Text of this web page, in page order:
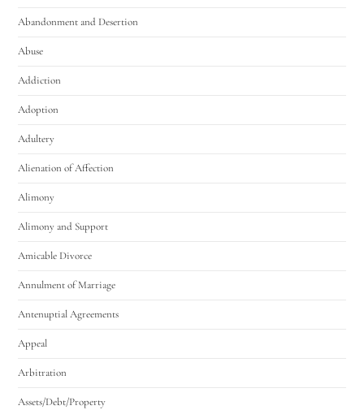
Abandonment and Desertion
Abuse
Addiction
Adoption
Adultery
Alienation of Affection
Alimony
Alimony and Support
Amicable Divorce
Annulment of Marriage
Antenuptial Agreements
Appeal
Arbitration
Assets/Debt/Property